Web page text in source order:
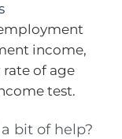
income,
of age
test.
bit of help?